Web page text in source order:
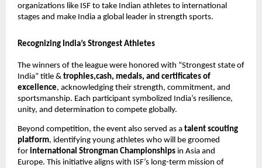
organizations like ISF to take Indian athletes to international
stages and make India a global leader in strength sports.
Recognizing India’s Strongest Athletes
The winners of the league were honored with “Strongest state of
India” title & trophies,cash, medals, and certificates of
excellence, acknowledging their strength, commitment, and
sportsmanship. Each participant symbolized India’s resilience,
unity, and determination to compete globally.
Beyond competition, the event also served as a talent scouting
platform, identifying young athletes who will be groomed
for international Strongman Championships in Asia and
Europe. This initiative aligns with ISF’s long-term mission of